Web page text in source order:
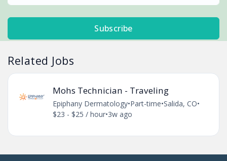
Subscribe
Related Jobs
Mohs Technician - Traveling
Epiphany Dermatology•Part-time•Salida, CO•
$23 - $25 / hour•3w ago